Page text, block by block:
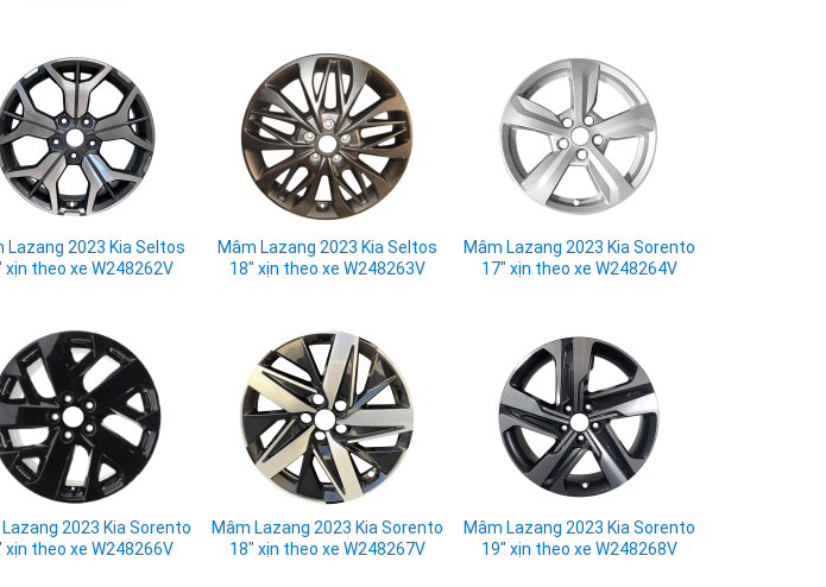
Lazang 2023 Kia Seltos
xịn theo xe W248262V
Mâm Lazang 2023 Kia Seltos
18" xịn theo xe W248263V
Mâm Lazang 2023 Kia Sorento
17" xịn theo xe W248264V
2023 Kia Sorento
xịn theo xe W248266V
Mâm Lazang 2023 Kia Sorento
18" xịn theo xe W248267V
Mâm Lazang 2023 Kia Sorento
19" xịn theo xe W248268V